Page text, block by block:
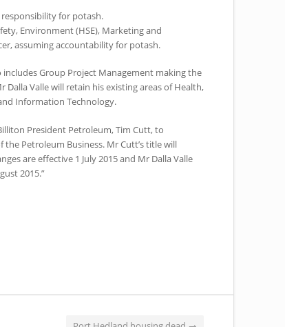
responsibility for potash.
Environment (HSE), Marketing and
assuming accountability for potash.
includes Group Project Management making the
Valle will retain his existing areas of Health,
Information Technology.
President Petroleum, Tim Cutt, to
Petroleum Business. Mr Cutt’s title will
are effective 1 July 2015 and Mr Dalla Valle
2015.”